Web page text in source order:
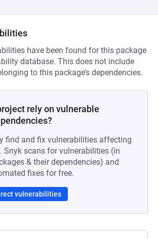
have been found for this package
database. This does not include
to this package’s dependencies.
rely on vulnerable
find and fix vulnerabilities affecting
Snyk scans for vulnerabilities (in
& their dependencies) and
fixes for free.
vulnerabilities